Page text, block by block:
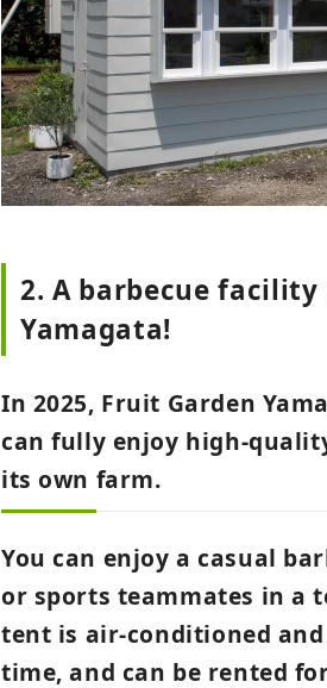
2. A barbecue
Yamagata!
In 2025, Fruit Garden
can fully enjoy high-
its own farm.
You can enjoy a casual
or sports teammates in a
tent is air-conditioned and
time, and can be rented